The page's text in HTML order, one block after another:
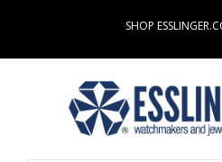
content
SHOP